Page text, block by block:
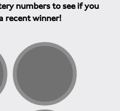
numbers to see if you
recent winner!